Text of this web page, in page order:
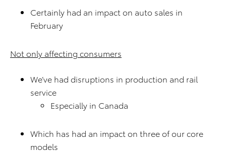
Certainly had an impact on auto sales in
February
Not only affecting consumers
We’ve had disruptions in production and rail
service
Especially in Canada
Which has had an impact on three of our core
models